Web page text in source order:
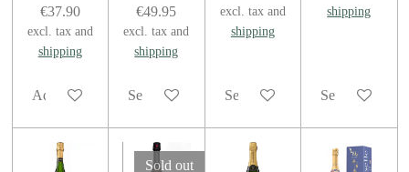
€37.90
excl. tax and
shipping
Add to cart
€49.95
excl. tax and
shipping
See details
excl. tax and
shipping
See details
shipping
See details
Sold out